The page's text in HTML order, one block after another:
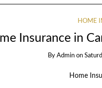
HOME
Insurance in
ByAdmin on